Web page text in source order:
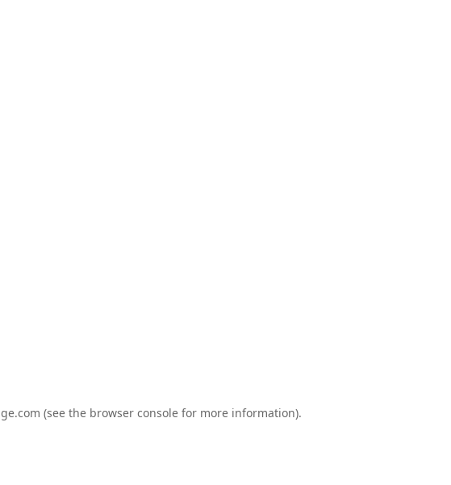
(see the browser console for more information).